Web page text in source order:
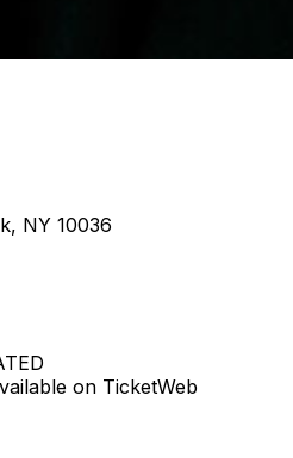
NY 10036
on TicketWeb